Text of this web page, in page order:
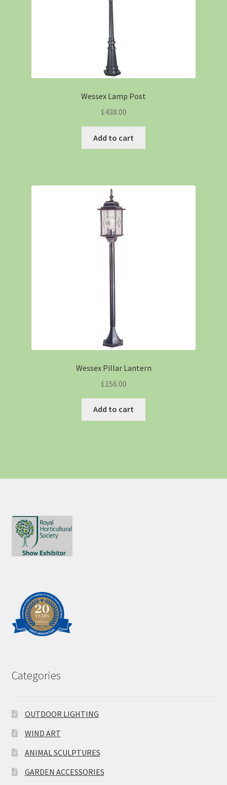
Wessex Lamp Post
£438.00
Add to cart
Wessex Pillar Lantern
£156.00
Add to cart
Categories
OUTDOOR LIGHTING
WIND ART
ANIMAL SCULPTURES
GARDEN ACCESSORIES